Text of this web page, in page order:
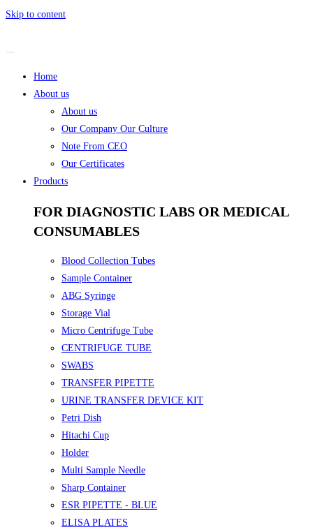
Skip to content
Home
About us
About us
Our Company Our Culture
Note From CEO
Our Certificates
Products
FOR DIAGNOSTIC LABS OR MEDICAL
CONSUMABLES
Blood Collection Tubes
Sample Container
ABG Syringe
Storage Vial
Micro Centrifuge Tube
CENTRIFUGE TUBE
SWABS
TRANSFER PIPETTE
URINE TRANSFER DEVICE KIT
Petri Dish
Hitachi Cup
Holder
Multi Sample Needle
Sharp Container
ESR PIPETTE - BLUE
ELISA PLATES